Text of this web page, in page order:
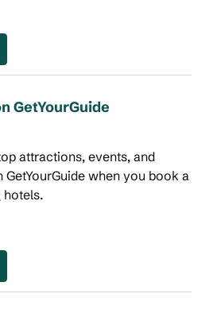
GetYourGuide
attractions, events, and
when you book a
hotels.